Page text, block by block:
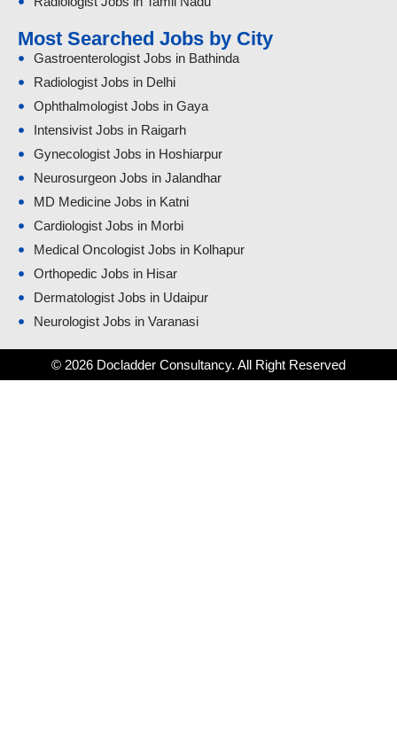
Most Searched Jobs by City
Gastroenterologist Jobs in Bathinda
Radiologist Jobs in Delhi
Ophthalmologist Jobs in Gaya
Intensivist Jobs in Raigarh
Gynecologist Jobs in Hoshiarpur
Neurosurgeon Jobs in Jalandhar
MD Medicine Jobs in Katni
Cardiologist Jobs in Morbi
Medical Oncologist Jobs in Kolhapur
Orthopedic Jobs in Hisar
Dermatologist Jobs in Udaipur
Neurologist Jobs in Varanasi
© 2026 Docladder Consultancy. All Right Reserved